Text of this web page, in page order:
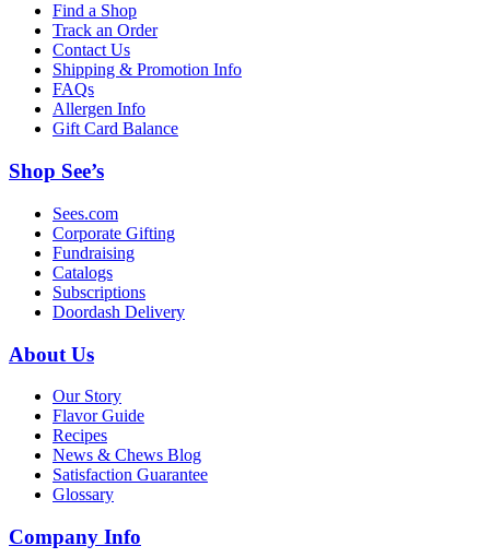
Find a Shop
Track an Order
Contact Us
Shipping & Promotion Info
FAQs
Allergen Info
Gift Card Balance
Shop See’s
Sees.com
Corporate Gifting
Fundraising
Catalogs
Subscriptions
Doordash Delivery
About Us
Our Story
Flavor Guide
Recipes
News & Chews Blog
Satisfaction Guarantee
Glossary
Company Info